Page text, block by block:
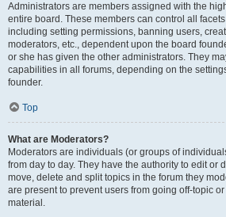
Administrators are members assigned with the
entire board. These members can control all
including setting permissions, banning users,
moderators, etc., dependent upon the board
or she has given the other administrators. They
capabilities in all forums, depending on the
founder.
Top
What are Moderators?
Moderators are individuals (or groups of
from day to day. They have the authority to edit or
move, delete and split topics in the forum they
are present to prevent users from going off-topic
material.